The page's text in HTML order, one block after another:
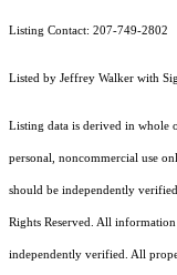
Listing Contact: 207-749-2802
Listed by Jeffrey Walker with
Listing data is derived in whole
personal, noncommercial use
should be independently
Rights Reserved. All information
independently verified. All